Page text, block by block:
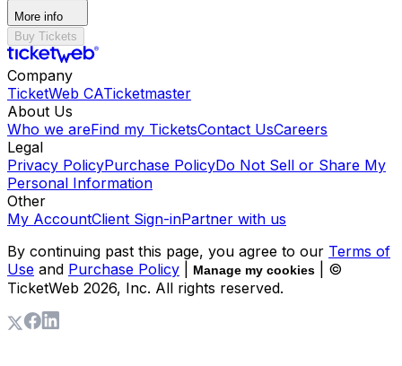
More info
Buy Tickets
Company
TicketWeb CATicketmaster
About Us
Who we areFind my TicketsContact UsCareers
Legal
Privacy PolicyPurchase PolicyDo Not Sell or Share My
Personal Information
Other
My AccountClient Sign-inPartner with us
By continuing past this page, you agree to our Terms of
Use and Purchase Policy Manage my cookies
| ©
TicketWeb 2026, Inc. All rights reserved.